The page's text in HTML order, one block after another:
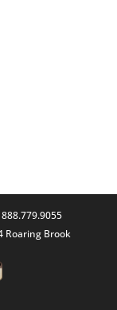
888.779.9055
Roaring Brook